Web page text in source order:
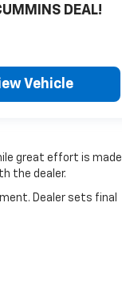
DEAL!
Vehicle
great effort is made
the dealer.
Dealer sets final